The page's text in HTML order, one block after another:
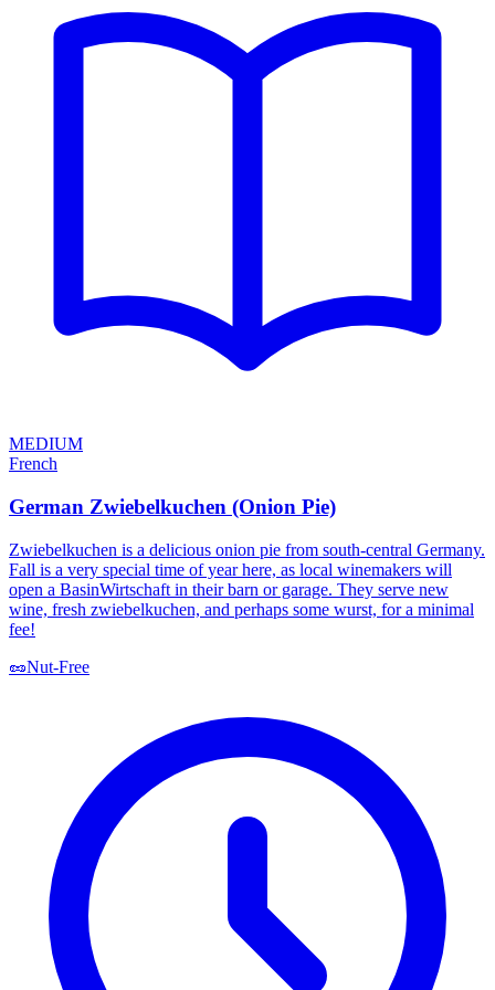
MEDIUM
French
German Zwiebelkuchen (Onion Pie)
Zwiebelkuchen is a delicious onion pie from south-central Germany.
Fall is a very special time of year here, as local winemakers will
open a BasinWirtschaft in their barn or garage. They serve new
wine, fresh zwiebelkuchen, and perhaps some wurst, for a minimal
fee!
🥜Nut-Free